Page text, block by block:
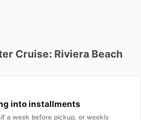
Cruise: Riviera Beach
into installments
a week before pickup, or weekly